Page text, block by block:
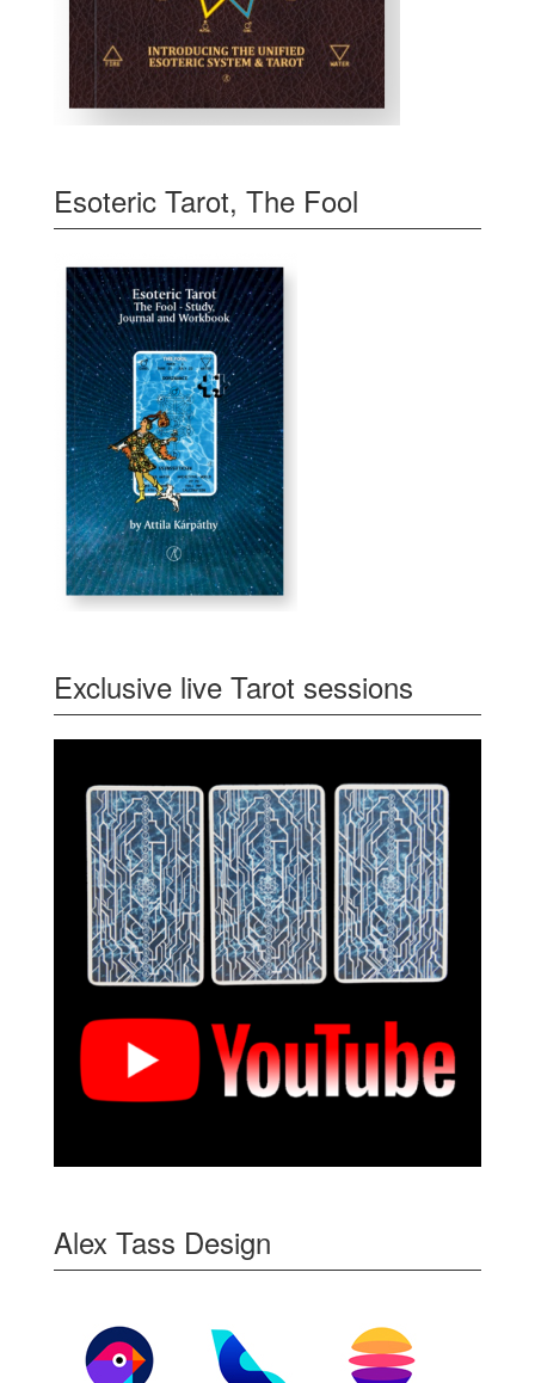
Esoteric Tarot, The Fool
Exclusive live Tarot sessions
Alex Tass Design